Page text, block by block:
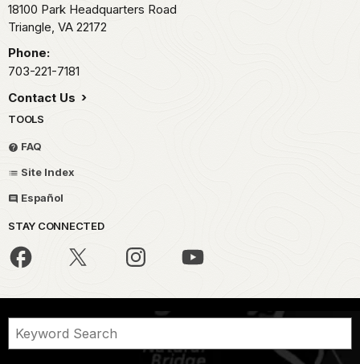
18100 Park Headquarters Road
Triangle, VA 22172
Phone:
703-221-7181
Contact Us
TOOLS
FAQ
Site Index
Español
STAY CONNECTED